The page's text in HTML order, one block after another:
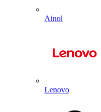
Ainol
Lenovo